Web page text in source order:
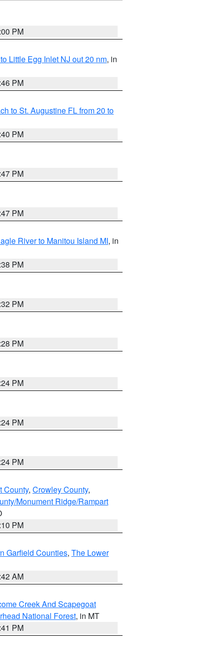
PM
Little Egg Inlet NJ out 20 nm, in
PM
to St. Augustine FL from 20 to
PM
PM
PM
River to Manitou Island MI, in
PM
PM
PM
PM
PM
PM
County, Crowley County,
Monument Ridge/Rampart
PM
Garfield Counties, The Lower
AM
Creek And Scapegoat
National Forest, in MT
PM